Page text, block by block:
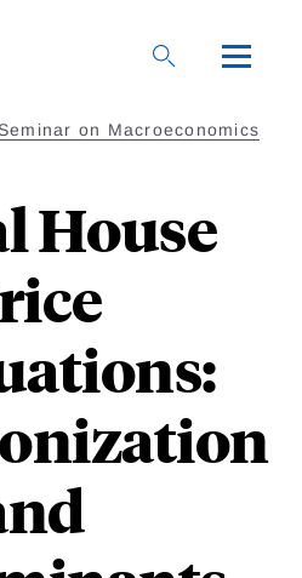
on Macroeconomics
House